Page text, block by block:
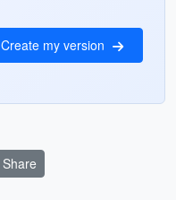
Create my version
Share